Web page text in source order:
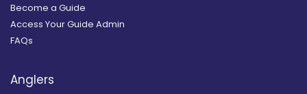
Become a Guide
Access Your Guide Admin
FAQs
Anglers